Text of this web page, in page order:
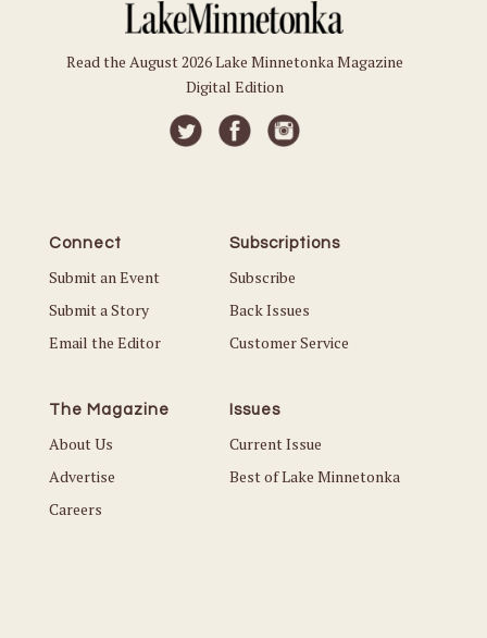
Read the August 2026 Lake Minnetonka Magazine
Digital Edition
Connect
Submit an Event
Submit a Story
Email the Editor
Subscriptions
Subscribe
Back Issues
Customer Service
The Magazine
About Us
Advertise
Careers
Issues
Current Issue
Best of Lake Minnetonka